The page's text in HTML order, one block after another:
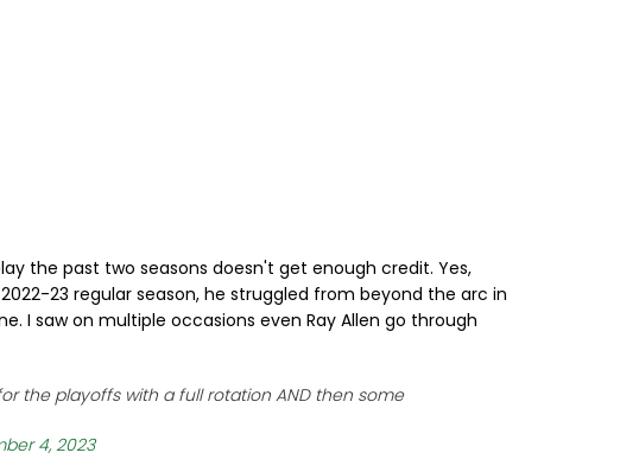
the past two seasons doesn't get enough credit. Yes,
23 regular season, he struggled from beyond the arc in
I saw on multiple occasions even Ray Allen go through
the playoffs with a full rotation AND then some
4, 2023